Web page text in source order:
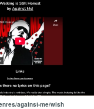
against-me/wish